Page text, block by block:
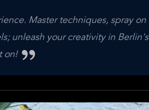
Master techniques, spray on
unleash your creativity in Berlin's
on!